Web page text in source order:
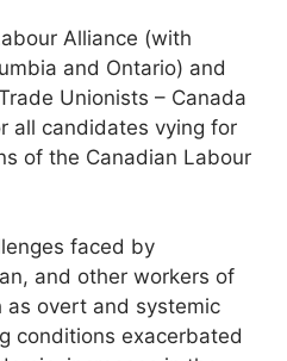
Alliance (with
and Ontario) and
Unionists – Canada
all candidates vying for
of the Canadian Labour
faced by
and other workers of
as overt and systemic
conditions exacerbated